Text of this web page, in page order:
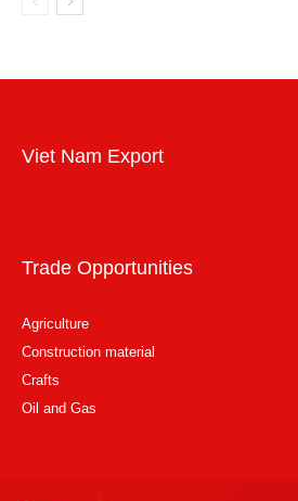
Viet Nam Export
Trade Opportunities
Agriculture
Construction material
Crafts
Oil and Gas